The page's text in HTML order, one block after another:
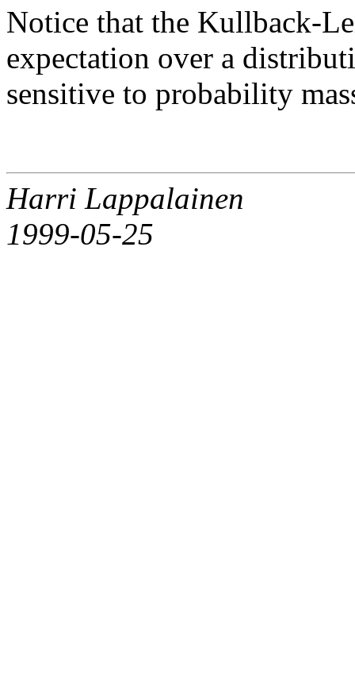
Notice that the Kullback-
expectation over a
sensitive to probability
Harri Lappalainen
1999-05-25